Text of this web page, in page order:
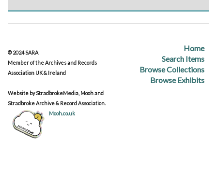
Home
Search Items
Browse Collections
Browse Exhibits
© 2024 SARA
Member of the Archives and Records
Association UK & Ireland
Website by StradbrokeMedia, Mooh and
Stradbroke Archive & Record Association.
Mooh.co.uk